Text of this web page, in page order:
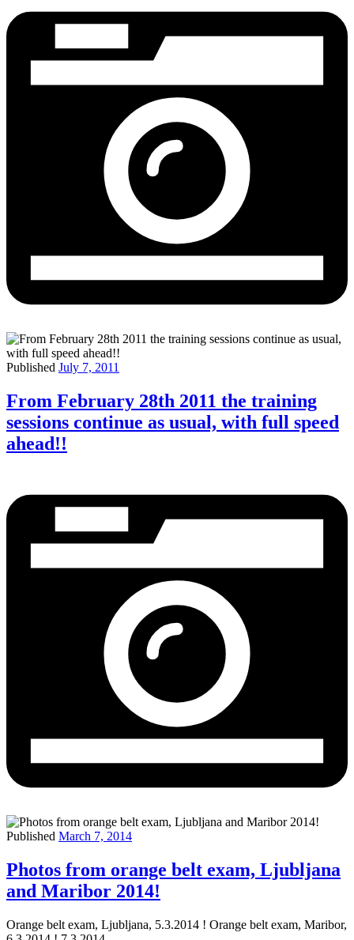
Published July 7, 2011
From February 28th 2011 the training
sessions continue as usual, with full speed
ahead!!
Published March 7, 2014
Photos from orange belt exam, Ljubljana
and Maribor 2014!
Orange belt exam, Ljubljana, 5.3.2014 ! Orange belt exam, Maribor,